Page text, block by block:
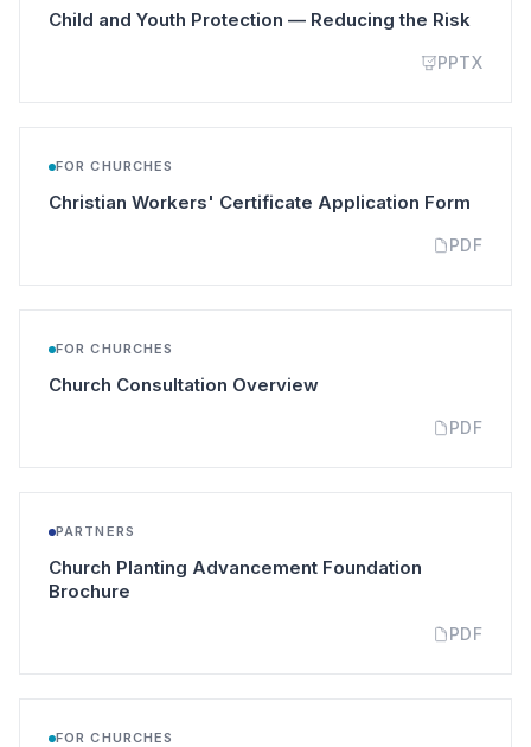
Child and Youth Protection — Reducing the Risk
PPTX
FOR CHURCHES
Christian Workers' Certificate Application Form
PDF
FOR CHURCHES
Church Consultation Overview(opens in a new tab)
PDF
PARTNERS
Church Planting Advancement Foundation
Brochure
PDF
FOR CHURCHES